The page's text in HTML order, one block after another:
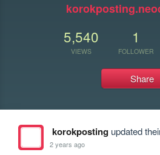
5,540
VIEWS
1
FOLLOWER
Share
korokpostingupdated
2 years ago